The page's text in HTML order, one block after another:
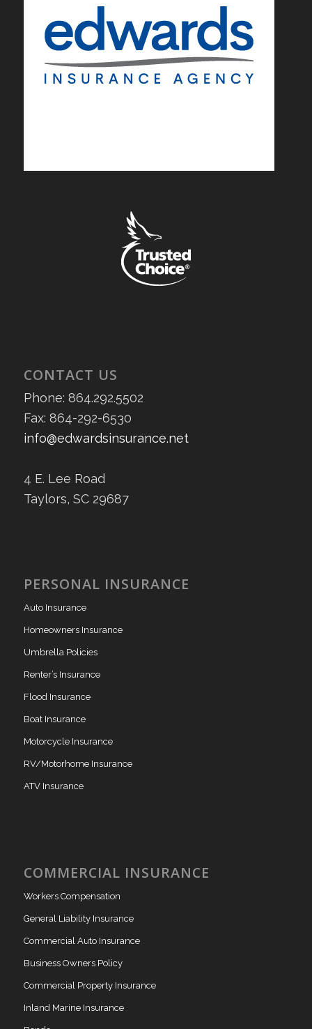
CONTACT US
Phone: 864.292.5502
Fax: 864-292-6530
info@edwardsinsurance.net
4 E. Lee Road
Taylors, SC 29687
PERSONAL INSURANCE
Auto Insurance
Homeowners Insurance
Umbrella Policies
Renter’s Insurance
Flood Insurance
Boat Insurance
Motorcycle Insurance
RV/Motorhome Insurance
ATV Insurance
COMMERCIAL INSURANCE
Workers Compensation
General Liability Insurance
Commercial Auto Insurance
Business Owners Policy
Commercial Property Insurance
Inland Marine Insurance